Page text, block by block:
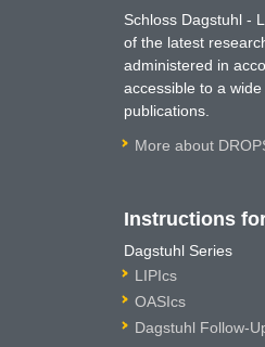
Schloss Dagstuhl -
of the latest
administered in
accessible to a
publications.
More about
Instructions
Dagstuhl Series
LIPIcs
OASIcs
Dagstuhl Follow-